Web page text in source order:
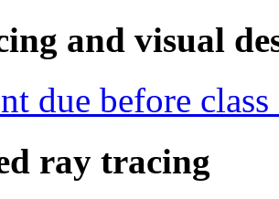
and visual
due before
ray tracing